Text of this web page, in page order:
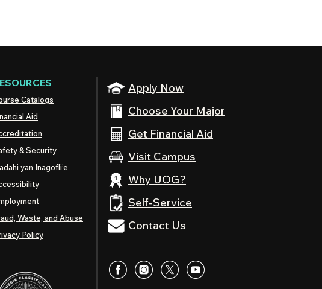
Apply Now
Choose Your Major
Get Financial Aid
Visit Campus
Why UOG?
Self-Service
Contact Us
Catalogs
Aid
& Security
yan Inagofli’e
Waste, and Abuse
Policy